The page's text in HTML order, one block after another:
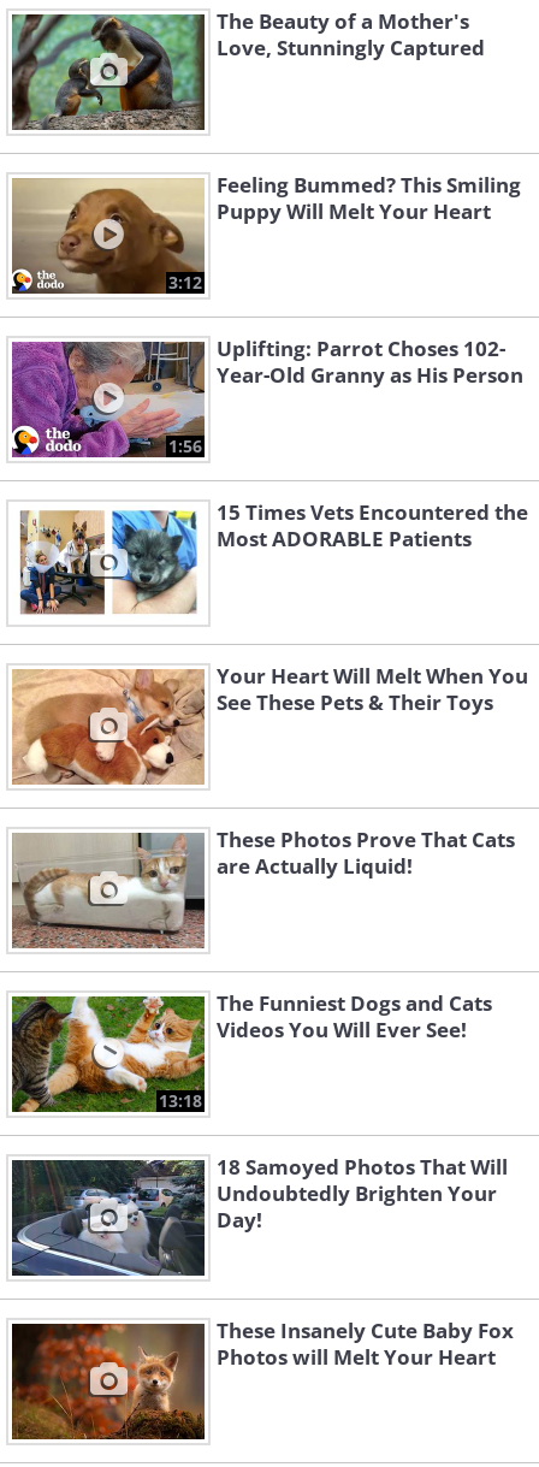
The Beauty of a Mother's
Love, Stunningly Captured
3:12
Feeling Bummed? This Smiling
Puppy Will Melt Your Heart
1:56
Uplifting: Parrot Choses 102-
Year-Old Granny as His Person
15 Times Vets Encountered the
Most ADORABLE Patients
Your Heart Will Melt When You
See These Pets & Their Toys
These Photos Prove That Cats
are Actually Liquid!
13:18
The Funniest Dogs and Cats
Videos You Will Ever See!
18 Samoyed Photos That Will
Undoubtedly Brighten Your
Day!
These Insanely Cute Baby Fox
Photos will Melt Your Heart